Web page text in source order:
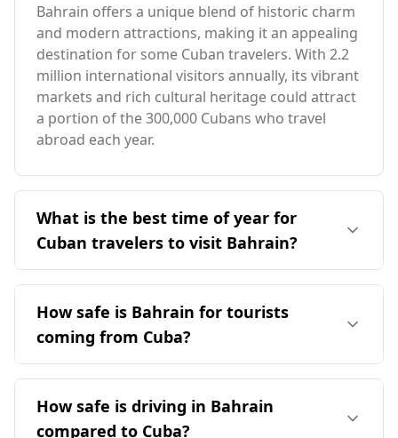
Bahrain offers a unique blend of historic charm
and modern attractions, making it an appealing
destination for some Cuban travelers. With 2.2
million international visitors annually, its vibrant
markets and rich cultural heritage could attract
a portion of the 300,000 Cubans who travel
abroad each year.
What is the best time of year for
Cuban travelers to visit Bahrain?
The ideal time for Cuban travelers to visit
Bahrain is during February, which is Bahrain's
peak season. Both countries have partially
aligned seasons, making this month favorable
for travel. Bahrain's average annual
temperature is 28°C, slightly higher than Cuba's,
with February offering comfortable weather
compared to the extremes of summer and
How safe is Bahrain for tourists
coming from Cuba?
Bahrain is generally considered a safe
destination for tourists, including those coming
from Cuba. According to the Global Peace
How safe is driving in Bahrain
compared to Cuba?